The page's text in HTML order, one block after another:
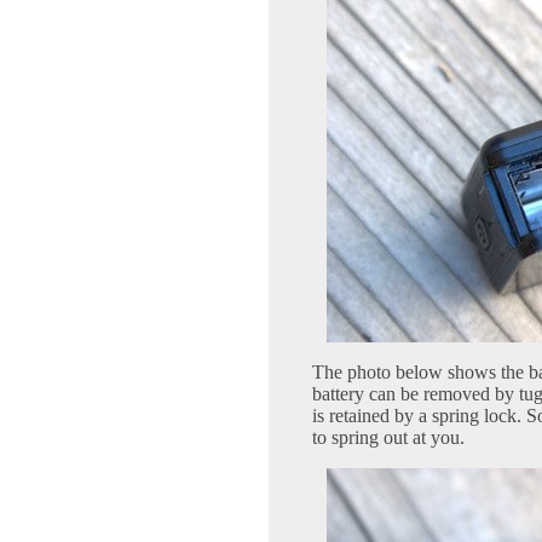
The photo below shows the
battery can be removed by
is retained by a spring lock.
to spring out at you.